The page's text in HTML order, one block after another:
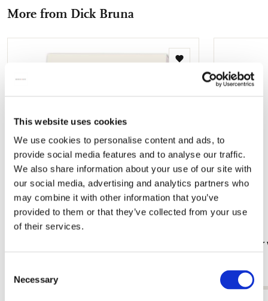
This website uses cookies
We use cookies to personalise content and ads, to
provide social media features and to analyse our traffic.
We also share information about your use of our site with
our social media, advertising and analytics partners who
may combine it with other information that you’ve
provided to them or that they’ve collected from your use
of their services.
Selection
Necessary
mail
More from Dick Bruna
Add
wishlist
€ 6,99
Card
€ 8,99